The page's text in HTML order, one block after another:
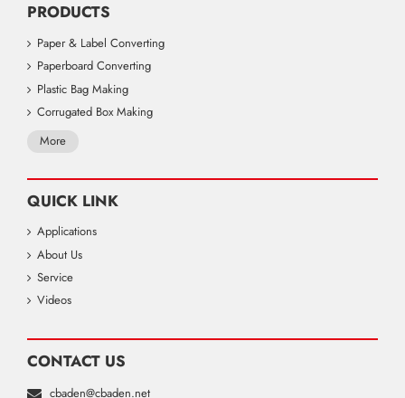
PRODUCTS
Paper & Label Converting
Paperboard Converting
Plastic Bag Making
Corrugated Box Making
More
QUICK LINK
Applications
About Us
Service
Videos
CONTACT US
cbaden@cbaden.net